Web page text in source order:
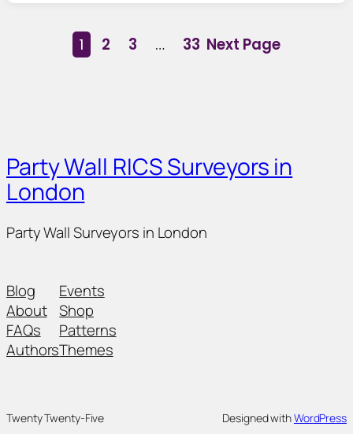
1 2 3 … 33 Next Page
Party Wall RICS Surveyors in
London
Party Wall Surveyors in London
Blog
About
FAQs
Authors
Events
Shop
Patterns
Themes
Twenty Twenty-Five Designed withWordPress